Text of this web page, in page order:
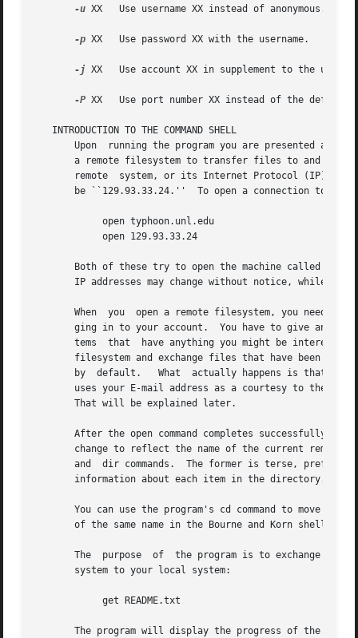
-u XX   Use username XX instead of anonymous.
-p XX   Use password XX with the username.
-j XX   Use account XX in supplement to the
-P XX   Use port number XX instead of the default
   INTRODUCTION TO THE COMMAND SHELL
Upon  running the program you are presented a
a remote filesystem to transfer files to and
remote  system, or its Internet Protocol (IP)
be ``129.93.33.24.''  To open a connection to
Both of these try to open the machine called
IP addresses may change without notice, while the
When  you  open a remote filesystem, you need to
ging in to your account.  You have to give an
tems  that  have anything you might be
filesystem and exchange files that have been
by  default.   What  actually happens is that
uses your E-mail address as a courtesy to the
       That will be explained later.
After the open command completes successfully,
change to reflect the name of the current remote
and  dir commands.  The former is terse,
       information about each item in the directory.
You can use the program's cd command to move to other directories on the remote
       of the same name in the Bourne and Korn shell.
The  purpose  of  the program is to exchange
       system to your local system:
The program will display the progress of the